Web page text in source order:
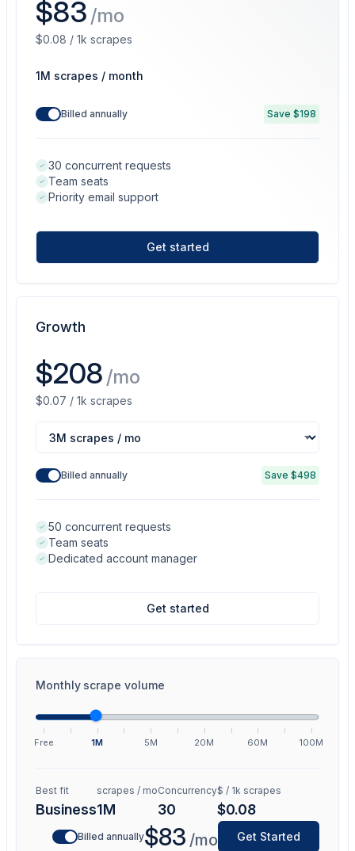
$83 /mo
$0.08 / 1k scrapes
1M scrapes / month
Billed annually Save $198
30 concurrent requests
Team seats
Priority email support
Get started
Growth
$208 /mo
$0.07 / 1k scrapes
Billed annually Save $498
50 concurrent requests
Team seats
Dedicated account manager
Get started
Monthly scrape volume
Free 1M 5M 20M 60M 100M
Best fit
Business
scrapes / mo
1M
Concurrency
30
$ / 1k scrapes
$0.08
Billed annually$83 /mo Get Started